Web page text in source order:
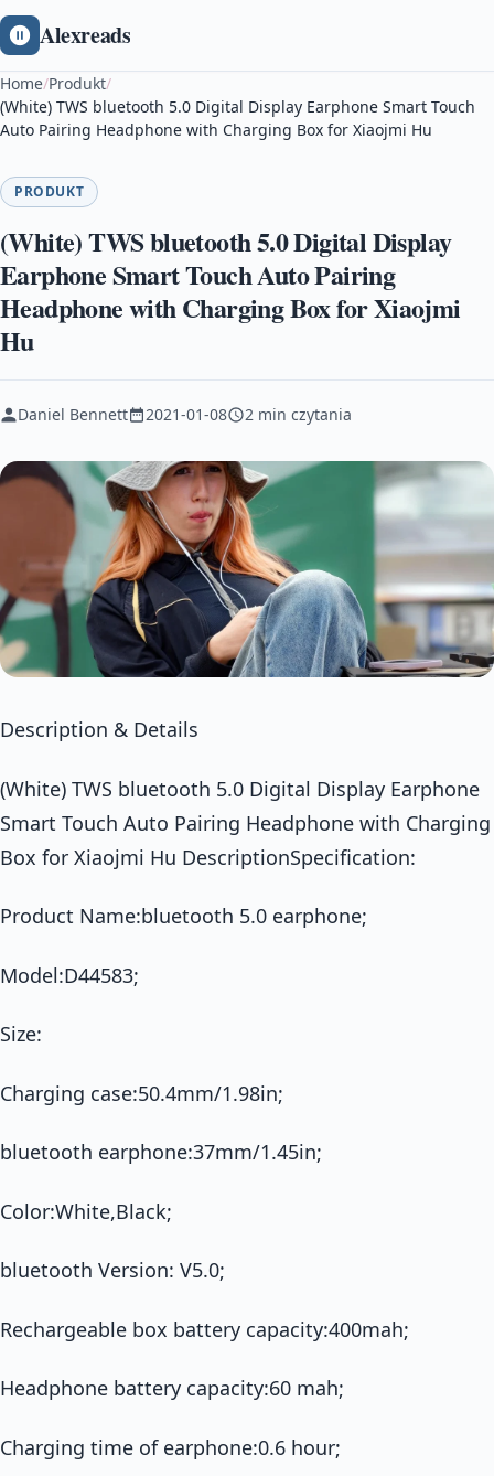
Alexreads
Home/Produkt/
(White) TWS bluetooth 5.0 Digital Display Earphone Smart Touch
Auto Pairing Headphone with Charging Box for Xiaojmi Hu
PRODUKT
(White) TWS bluetooth 5.0 Digital Display
Earphone Smart Touch Auto Pairing
Headphone with Charging Box for Xiaojmi
Hu
Daniel Bennett 2021-01-08 2 min czytania
Description & Details
(White) TWS bluetooth 5.0 Digital Display Earphone
Smart Touch Auto Pairing Headphone with Charging
Box for Xiaojmi Hu DescriptionSpecification:
Product Name:bluetooth 5.0 earphone;
Model:D44583;
Size:
Charging case:50.4mm/1.98in;
bluetooth earphone:37mm/1.45in;
Color:White,Black;
bluetooth Version: V5.0;
Rechargeable box battery capacity:400mah;
Headphone battery capacity:60 mah;
Charging time of earphone:0.6 hour;